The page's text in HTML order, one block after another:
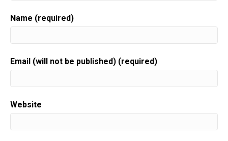
Name (required)
Email (will not be published) (required)
Website